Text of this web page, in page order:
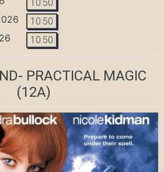
10:50
10:50
10:50
PRACTICAL MAGIC
(12A)